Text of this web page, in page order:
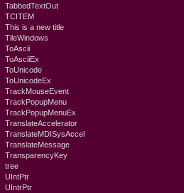
TabbedTextOut
TCITEM
This is a new title
TileWindows
ToAscii
ToAsciiEx
ToUnicode
ToUnicodeEx
TrackMouseEvent
TrackPopupMenu
TrackPopupMenuEx
TranslateAccelerator
TranslateMDISysAccel
TranslateMessage
TransparencyKey
tree
UIntPtr
UIntrPtr